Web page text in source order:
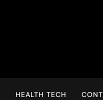
HEALTH TECH